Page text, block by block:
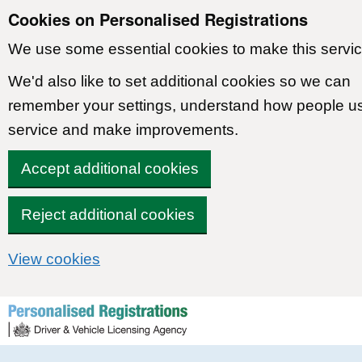
Cookies on Personalised Registrations
We use some essential cookies to make this
We'd also like to set additional cookies so we can
remember your settings, understand how people
service and make improvements.
Accept additional cookies
Reject additional cookies
View cookies
Skip to content